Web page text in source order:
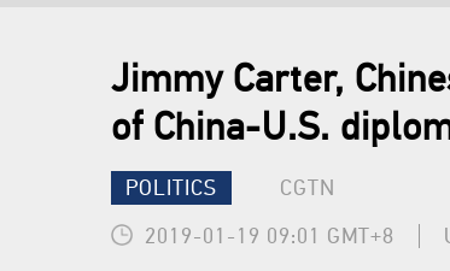
Jimmy Carter,
of China-U.S.
POLITICS
CGTN
2019-01-19 09:01 GMT+8